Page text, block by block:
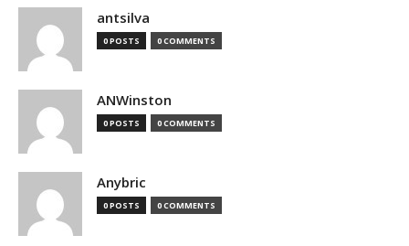
antsilva
0 POSTS 0 COMMENTS
ANWinston
0 POSTS 0 COMMENTS
Anybric
0 POSTS 0 COMMENTS